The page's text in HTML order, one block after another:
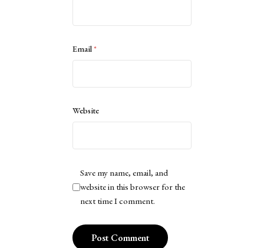
Email*
Website
Save my name, email, and
website in this browser for the
next time I comment.